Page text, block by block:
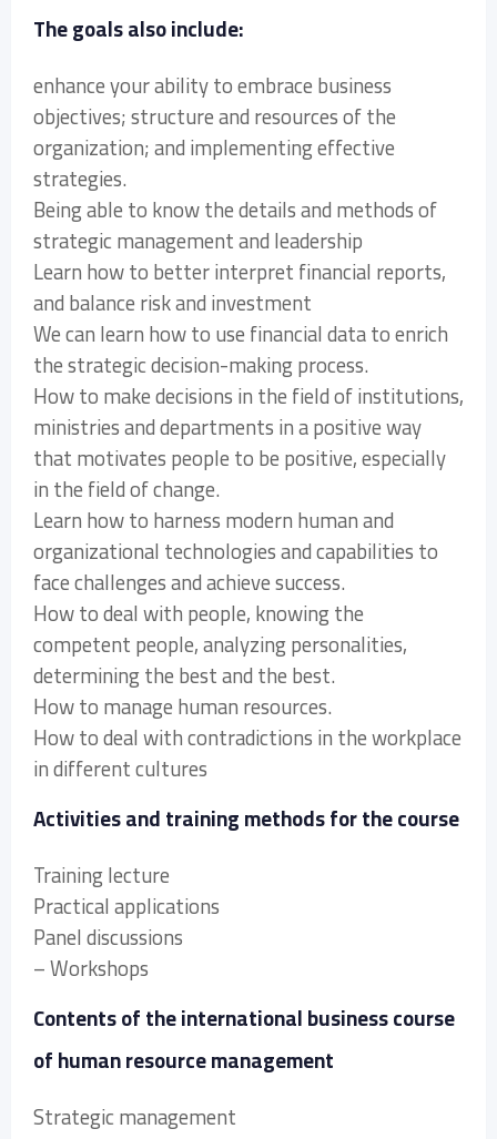
The goals also include:
enhance your ability to embrace business
objectives; structure and resources of the
organization; and implementing effective
strategies.
Being able to know the details and methods of
strategic management and leadership
Learn how to better interpret financial reports,
and balance risk and investment
We can learn how to use financial data to enrich
the strategic decision-making process.
How to make decisions in the field of institutions,
ministries and departments in a positive way
that motivates people to be positive, especially
in the field of change.
Learn how to harness modern human and
organizational technologies and capabilities to
face challenges and achieve success.
How to deal with people, knowing the
competent people, analyzing personalities,
determining the best and the best.
How to manage human resources.
How to deal with contradictions in the workplace
in different cultures
Activities and training methods for the course
Training lecture
Practical applications
Panel discussions
– Workshops
Contents of the international business course
of human resource management
Strategic management